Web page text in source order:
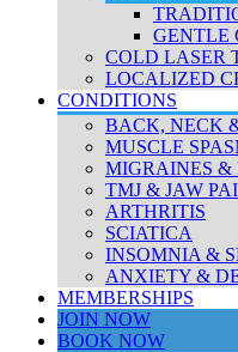
GENTLE
COLD LASER
LOCALIZED
CONDITIONS
BACK, NECK
MUSCLE
MIGRAINES &
TMJ & JAW
ARTHRITIS
SCIATICA
INSOMNIA &
ANXIETY &
MEMBERSHIPS
JOIN NOW
BOOK NOW